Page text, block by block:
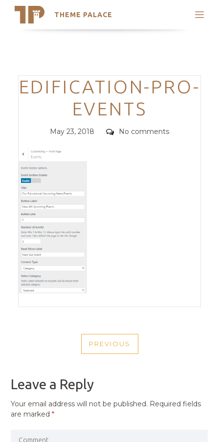
THEME PALACE
Search
Trending Themes
Categories
EDIFICATION-PRO-
EVENTS
Posted
May 23, 2018 Comments
No comments
NAVIGATION
PREVIOUS
PREVIOUS
Leave a Reply
Your email address will not be published. Required fields
are marked*